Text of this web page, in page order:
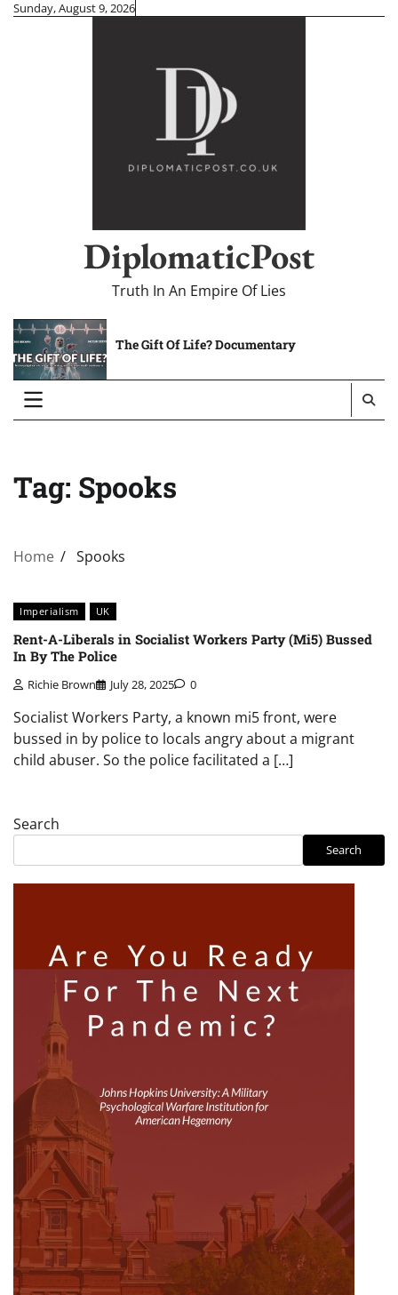
SkipSunday, August 9, 2026
DiplomaticPost
Truth In An Empire Of Lies
The Gift Of Life? Documentary
Tag: Spooks
Home Spooks
Imperialism UK
Rent-A-Liberals in Socialist Workers Party (Mi5) Bussed
In By The Police
Richie Brown July 28, 2025 0
Socialist Workers Party, a known mi5 front, were
bussed in by police to locals angry about a migrant
child abuser. So the police facilitated a […]
Search
Search